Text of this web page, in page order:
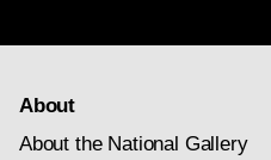
About
About the National Gallery